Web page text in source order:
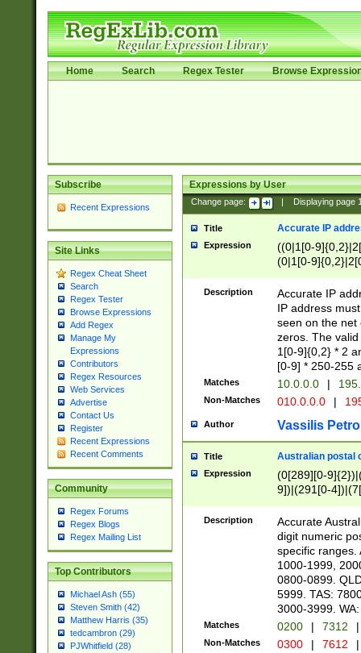
Home Search Regex Tester Browse
Subscribe
Recent Expressions
Site Links
Regex Cheat Sheet
Search
Regex Tester
Browse Expressions
Add Regex
Manage My
Expressions
Contributors
Regex Resources
Web Services
Advertise
Contact Us
Register
Recent Expressions
Recent Comments
Community
Regex Forums
Regex Blogs
Regex Mailing List
Top Contributors
Michael Ash (55)
Steven Smith (42)
Matthew Harris (35)
tedcambron (29)
PJWhitfield (28)
Expressions by User
Change page: Displaying page
Title Accurate IP
Expression
((0|1[0-
(0|1[0-
Description
Accurate IP
IP address
seen on the net
zeros. The
1[0-9]{0,2} * 2
[0-9] * 250-255
Matches 10.0.0.0 |
Non-Matches 010.0.0.0 |
Author Vassilis
Title Australian postal
Expression
(0[289][0-
9])|(291[0-
Description
Accurate
digit numeric
specific ranges.
1000-1999,
0800-0899.
5999. TAS:
3000-3999.
Matches 0200 | 7312 |
Non-Matches 0300 | 7612 |